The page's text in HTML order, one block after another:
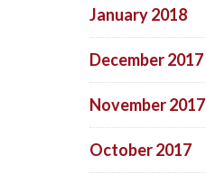
January 2018
December 2017
November 2017
October 2017